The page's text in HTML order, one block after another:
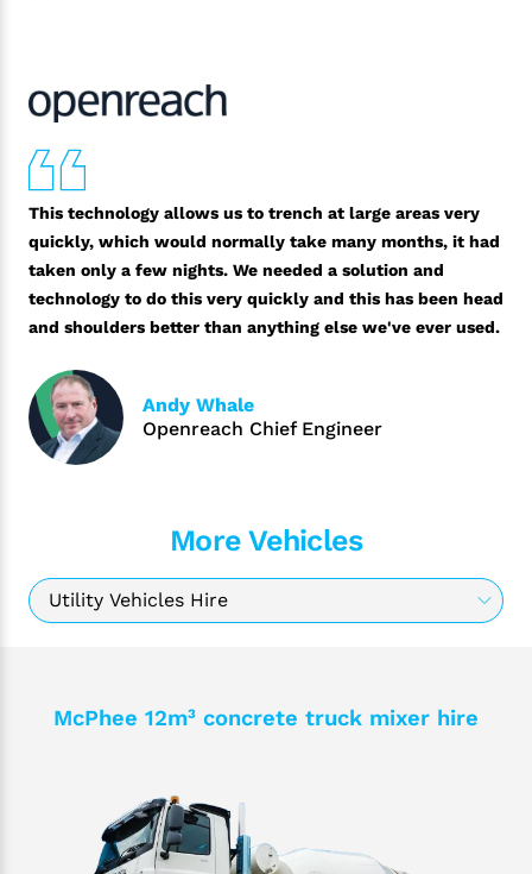
This technology allows us to trench at large areas very
quickly, which would normally take many months, it had
taken only a few nights. We needed a solution and
technology to do this very quickly and this has been head
and shoulders better than anything else we've ever used.
Andy Whale
Openreach Chief Engineer
More Vehicles
McPhee 12m³ concrete truck mixer hire